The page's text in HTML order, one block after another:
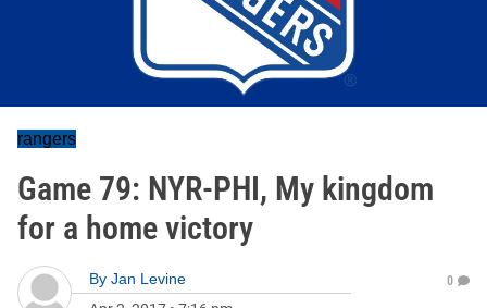
rangers
Game 79: NYR-PHI, My kingdom
for a home victory
By Jan Levine
0